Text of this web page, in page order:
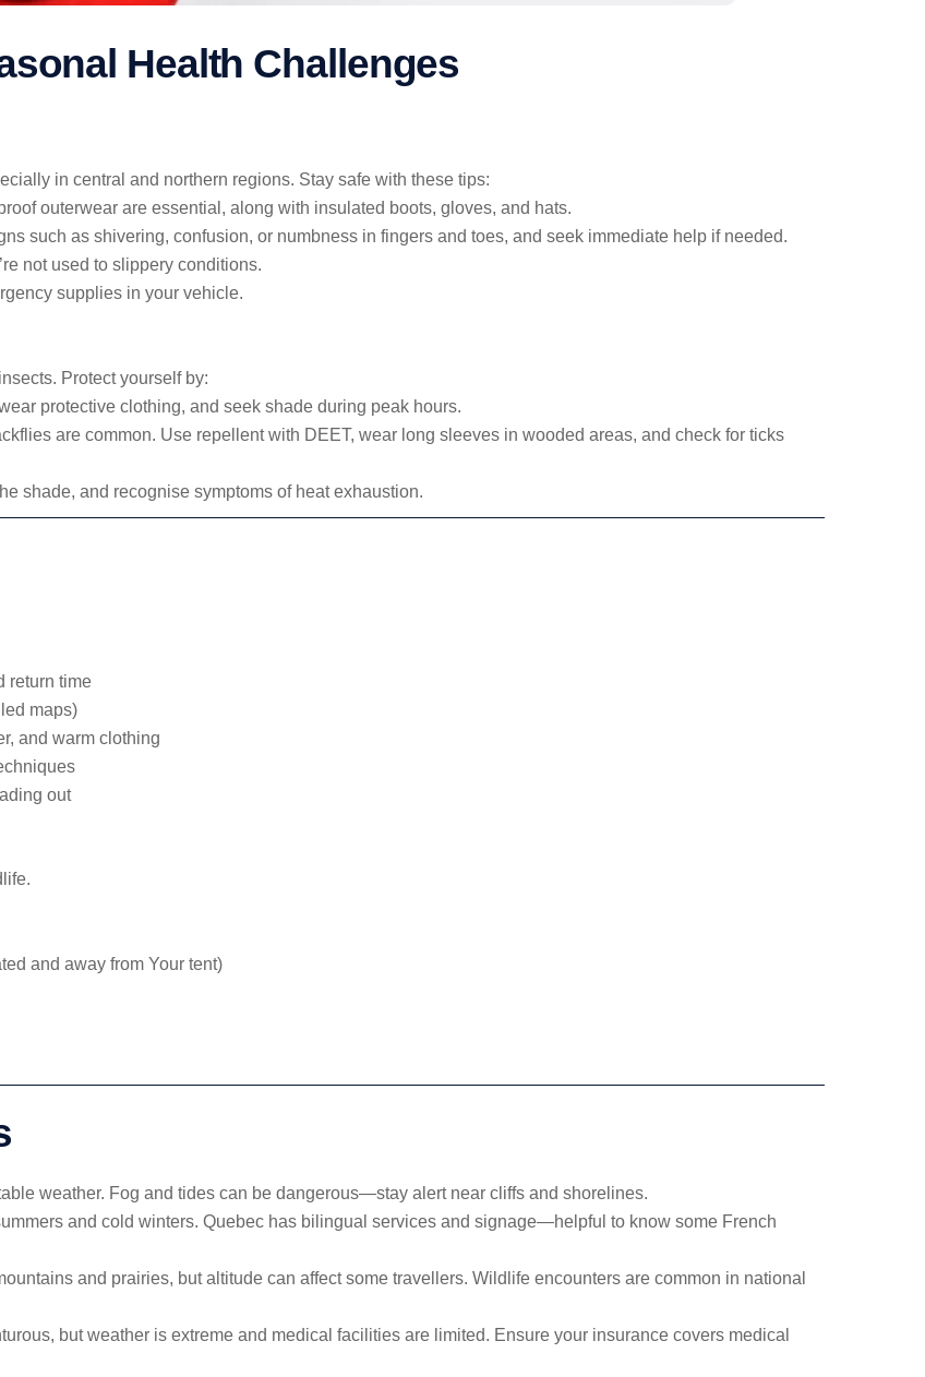
Health Challenges
in central and northern regions. Stay safe with these tips:
outerwear are essential, along with insulated boots, gloves, and hats.
such as shivering, confusion, or numbness in fingers and toes, and seek immediate help if needed.
not used to slippery conditions.
supplies in your vehicle.
Protect yourself by:
protective clothing, and seek shade during peak hours.
are common. Use repellent with DEET, wear long sleeves in wooded areas, and check for ticks
shade, and recognise symptoms of heat exhaustion.
return time
maps)
and warm clothing
out
and away from Your tent)
weather. Fog and tides can be dangerous—stay alert near cliffs and shorelines.
and cold winters. Quebec has bilingual services and signage—helpful to know some French
and prairies, but altitude can affect some travellers. Wildlife encounters are common in national
but weather is extreme and medical facilities are limited. Ensure your insurance covers medical